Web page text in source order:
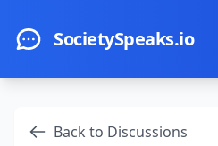
SocietySpeaks.io
Back to Discussions